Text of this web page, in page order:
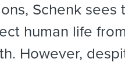
Schenk sees
human life
However,